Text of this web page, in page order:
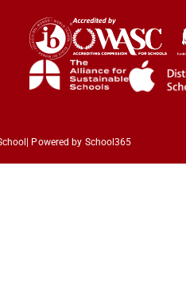
| Powered by School365